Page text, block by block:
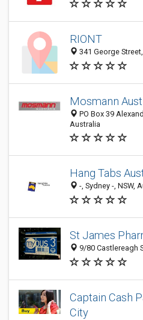
RIONT
341 George
Mosmann
PO Box 39
Australia
Hang Tabs
-, Sydney -, NSW,
St James
9/80 Castlereagh
Captain Cash
City